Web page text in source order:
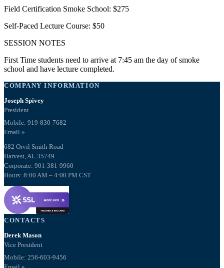
Field Certification Smoke School: $275
Self-Paced Lecture Course: $50
SESSION NOTES
First Time students need to arrive at 7:45 am the day of smoke
school and have lecture completed.
COMPANY INFORMATION
Joseph Spivey
President
Mobile: 919-830-7682
Email »
682 Orvil Smith Road
Harvest, AL 35749
Corporate: 901-381-9960
Hours: 8:00 AM – 4:00 PM CST
CONTACTS
Derek Mason
Vice President
Mobile: 256-603-9456